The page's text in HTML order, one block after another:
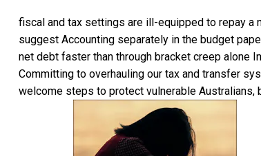
fiscal and tax settings are ill-equipped to repay a
suggest Accounting separately in the budget
net debt faster than through bracket creep alone
Committing to overhauling our tax and transfer
welcome steps to protect vulnerable